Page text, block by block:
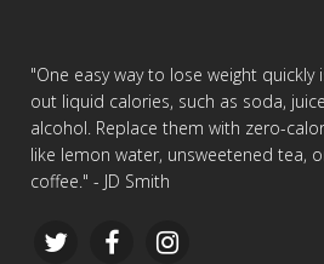
"One easy way to lose weight quickly
out liquid calories, such as soda,
alcohol. Replace them with zero-
like lemon water, unsweetened tea,
coffee." - JD Smith